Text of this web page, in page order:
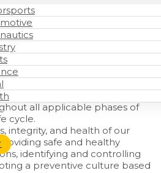
safety, and conformity of all
meeting customer
all applicable regulatory,
obligations.
by preventing
sustainably, managing
substances appropriately,
responsible
all applicable phases of
cycle.
integrity, and health of our
safe and healthy
identifying and controlling
a preventive culture based